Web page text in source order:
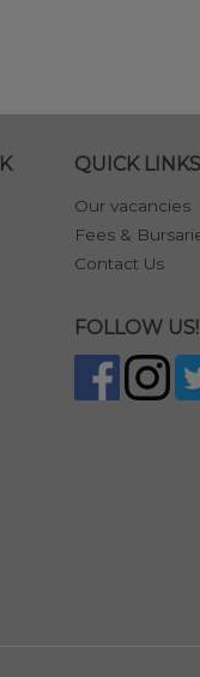
QUICK LINKS
Our vacancies
Fees &
Contact Us
FOLLOW US!